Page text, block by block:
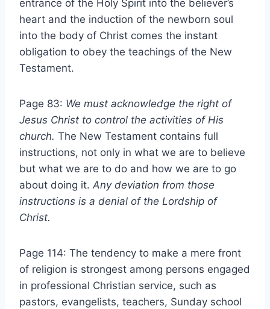
entrance of the Holy Spirit into the believer’s
heart and the induction of the newborn soul
into the body of Christ comes the instant
obligation to obey the teachings of the New
Testament.
Page 83: We must acknowledge the right of
Jesus Christ to control the activities of His
church. The New Testament contains full
instructions, not only in what we are to believe
but what we are to do and how we are to go
about doing it. Any deviation from those
instructions is a denial of the Lordship of
Christ.
Page 114: The tendency to make a mere front
of religion is strongest among persons engaged
in professional Christian service, such as
pastors, evangelists, teachers, Sunday school